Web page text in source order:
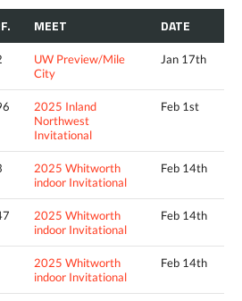
MEET DATE
UW Preview/Mile
City
Jan 17th
2025 Inland
Northwest
Invitational
Feb 1st
2025 Whitworth
indoor Invitational
Feb 14th
2025 Whitworth
indoor Invitational
Feb 14th
2025 Whitworth
indoor Invitational
Feb 14th